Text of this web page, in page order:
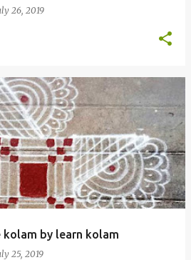
26, 2019
by learn kolam
25, 2019